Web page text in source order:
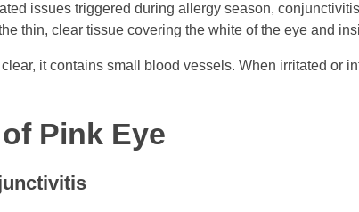
issues triggered during allergy season,
thin, clear tissue covering the white of the eye and
it contains small blood vessels. When irritated or
Pink Eye